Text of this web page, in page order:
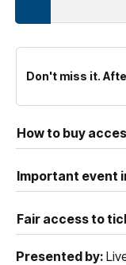
Don't miss it.
How to buy
Important event
Fair access to
Presented by: